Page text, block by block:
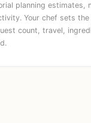
planning estimates,
Your chef sets
count, travel,